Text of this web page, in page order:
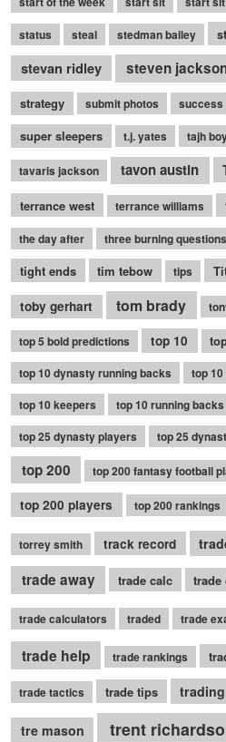
status
steal stedman bailey
stevan ridley steven
strategy submit photos success
super sleepers t.j. yates tajh
tavaris jackson tavon austin
terrance west terrance williams
the day after three burning questions
tight ends
tim tebow tips
toby gerhart tom brady
top 5 bold predictions top 10
top 10 dynasty running backs
top
top 10 keepers
top 10 running backs
top 25 dynasty players
top 25
top 200 top 200 fantasy football
top 200 players top 200 rankings
torrey smith track record
trade away trade calc trade
trade calculators traded trade
trade help
trade rankings
trade tactics trade tips trading
tre mason trent